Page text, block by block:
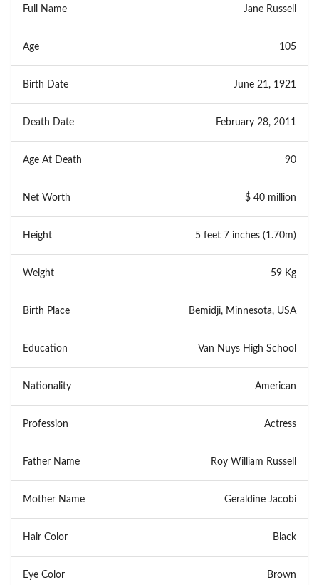
Full Name Jane Russell
Age 105
Birth Date June 21, 1921
Death Date February 28, 2011
Age At Death 90
Net Worth $ 40 million
Height 5 feet 7 inches (1.70m)
Weight 59 Kg
Birth Place Bemidji, Minnesota, USA
Education Van Nuys High School
Nationality American
Profession Actress
Father Name Roy William Russell
Mother Name Geraldine Jacobi
Hair Color Black
Eye Color Brown